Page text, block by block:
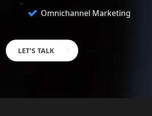
Omnichannel Marketing
LET'S TALK